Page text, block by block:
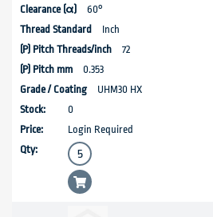
60°
Inch
72
0.353
UHM30 HX
0
Login Required